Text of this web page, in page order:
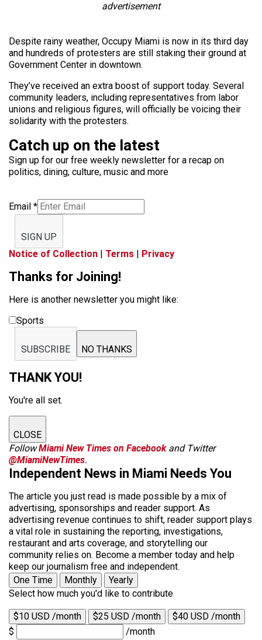
advertisement
Despite rainy weather, Occupy Miami is now in its third day
and hundreds of protesters are still staking their ground at
Government Center in downtown.
They’ve received an extra boost of support today. Several
community leaders, including representatives from labor
unions and religious figures, will officially be voicing their
solidarity with the protesters.
Catch up on the latest
Sign up for our free weekly newsletter for a recap on
politics, dining, culture, music and more
Email *
SIGN UP
Notice of Collection | Terms | Privacy
Thanks for Joining!
Here is another newsletter you might like:
Sports
SUBSCRIBE NO THANKS
THANK YOU!
You're all set.
CLOSE
FollowMiami New Times on Facebookand Twitter
@MiamiNewTimes.
Independent News in Miami Needs You
The article you just read is made possible by a mix of
advertising, sponsorships and reader support. As
advertising revenue continues to shift, reader support plays
a vital role in sustaining the reporting, investigations,
restaurant and arts coverage, and storytelling our
community relies on. Become a member today and help
keep our journalism free and independent.
One Time
Monthly
Yearly
Select how much you'd like to contribute
$10 USD /month $25 USD /month
$40 USD /month
$
/month